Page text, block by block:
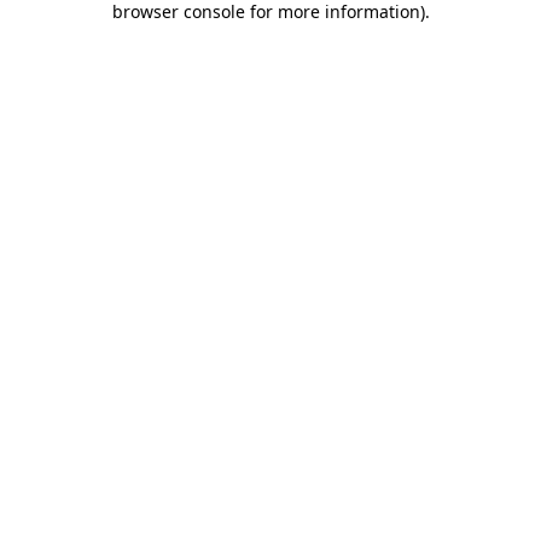
browser console for more information).